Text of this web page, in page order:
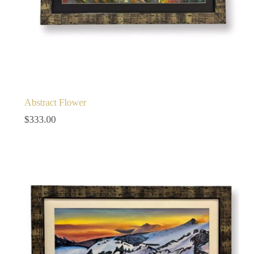
Abstract Flower
$333.00